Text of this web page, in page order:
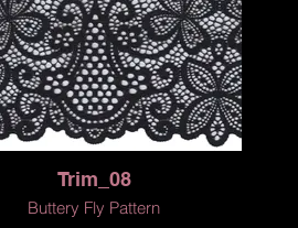
Trim_08
Buttery Fly Pattern